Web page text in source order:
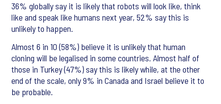
36% globally say it is likely that robots will look like, think
like and speak like humans next year, 52% say this is
unlikely to happen.
Almost 6 in 10 (58%) believe it is unlikely that human
cloning will be legalised in some countries. Almost half of
those in Turkey (47%) say this is likely while, at the other
end of the scale, only 9% in Canada and Israel believe it to
be probable.